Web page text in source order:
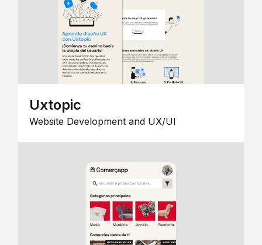
Uxtopic
Website Development and UX/UI